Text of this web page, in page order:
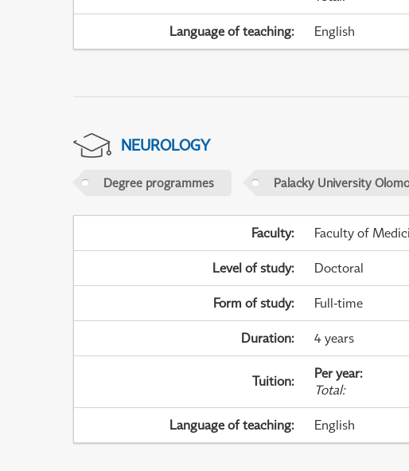
Language of teaching: English
NEUROLOGY
Degree programmes Palacky University
Faculty: Faculty of
Level of study: Doctoral
Form of study: Full-time
Duration: 4 years
Tuition: Per year:
Total:
Language of teaching: English